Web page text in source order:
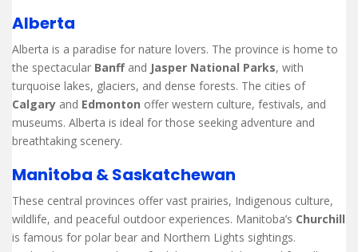
Alberta
Alberta is a paradise for nature lovers. The province is home to
the spectacular Banffand Jasper National Parks, with
turquoise lakes, glaciers, and dense forests. The cities of
Calgary and Edmonton offer western culture, festivals, and
museums. Alberta is ideal for those seeking adventure and
breathtaking scenery.
Manitoba & Saskatchewan
These central provinces offer vast prairies, Indigenous culture,
wildlife, and peaceful outdoor experiences. Manitoba’s Churchill
is famous for polar bear and Northern Lights sightings.